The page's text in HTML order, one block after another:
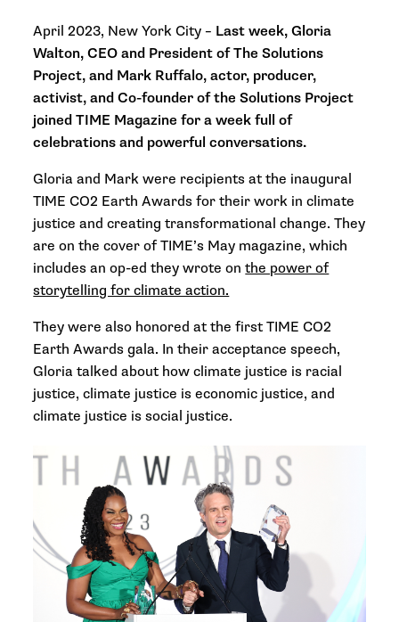
April 2023, New York City – Last week, Gloria
Walton, CEO and President of The Solutions
Project, and Mark Ruffalo, actor, producer,
activist, and Co-founder of the Solutions Project
joined TIME Magazine for a week full of
celebrations and powerful conversations.
Gloria and Mark were recipients at the inaugural
TIME CO2 Earth Awards for their work in climate
justice and creating transformational change. They
are on the cover of TIME’s May magazine, which
includes an op-ed they wrote onthe power of
storytelling for climate action.
They were also honored at the first TIME CO2
Earth Awards gala. In their acceptance speech,
Gloria talked about how climate justice is racial
justice, climate justice is economic justice, and
climate justice is social justice.